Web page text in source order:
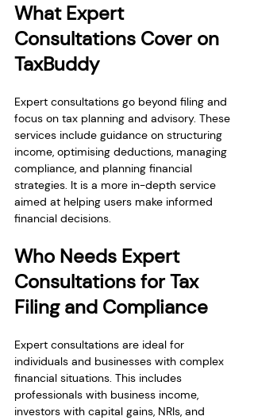
What Expert
Consultations Cover on
TaxBuddy
Expert consultations go beyond filing and
focus on tax planning and advisory. These
services include guidance on structuring
income, optimising deductions, managing
compliance, and planning financial
strategies. It is a more in-depth service
aimed at helping users make informed
financial decisions.
Who Needs Expert
Consultations for Tax
Filing and Compliance
Expert consultations are ideal for
individuals and businesses with complex
financial situations. This includes
professionals with business income,
investors with capital gains, NRIs, and